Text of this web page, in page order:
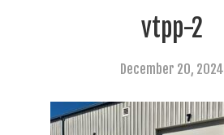
vtpp-2
December 20, 2024